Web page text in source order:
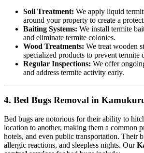
Soil Treatment: We apply liquid
around your property to create a
Baiting Systems: We install termite
and eliminate termite colonies.
Wood Treatments: We treat wooden
specialized products to prevent termite
Regular Inspections: We offer
and address termite activity early.
4. Bed Bugs Removal in
Bed bugs are notorious for their ability to
location to another, making them a common
hotels, and even public transportation. Their
allergic reactions, and sleepless nights. Our